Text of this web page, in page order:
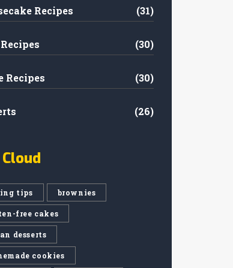
Recipes (31)
(30)
Recipes (30)
(26)
tips brownies
free cakes
desserts
cookies